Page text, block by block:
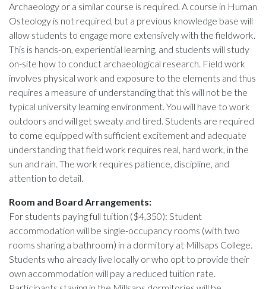
Archaeology or a similar course is required. A course in Human
Osteology is not required, but a previous knowledge base will
allow students to engage more extensively with the fieldwork.
This is hands-on, experiential learning, and students will study
on-site how to conduct archaeological research. Field work
involves physical work and exposure to the elements and thus
requires a measure of understanding that this will not be the
typical university learning environment. You will have to work
outdoors and will get sweaty and tired. Students are required
to come equipped with sufficient excitement and adequate
understanding that field work requires real, hard work, in the
sun and rain. The work requires patience, discipline, and
attention to detail.
Room and Board Arrangements:
For students paying full tuition ($4,350): Student
accommodation will be single-occupancy rooms (with two
rooms sharing a bathroom) in a dormitory at Millsaps College.
Students who already live locally or who opt to provide their
own accommodation will pay a reduced tuition rate.